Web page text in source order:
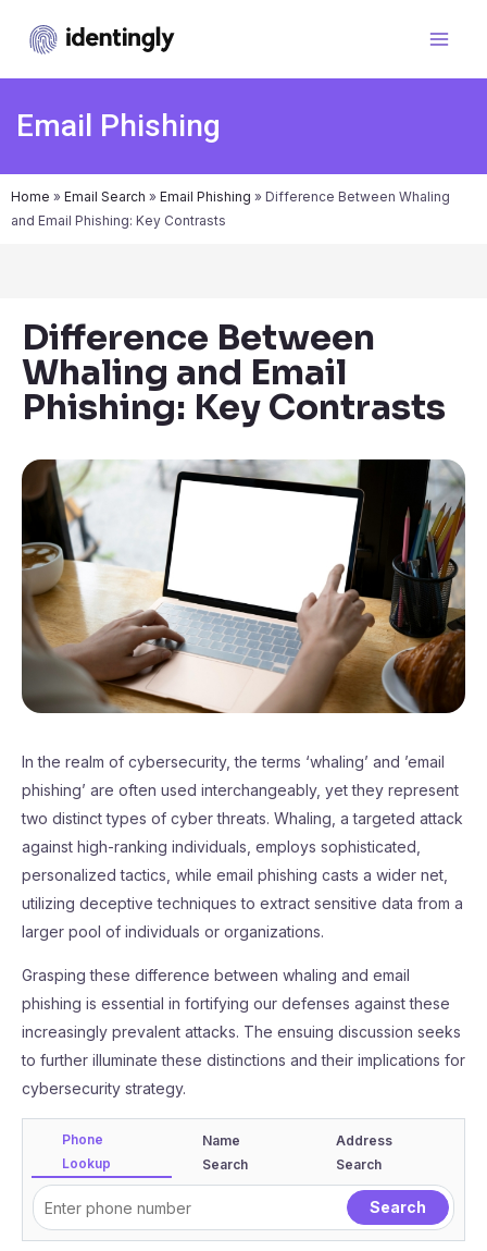
Email Phishing
Home » Email Search » Email Phishing » Difference Between Whaling
and Email Phishing: Key Contrasts
Difference Between
Whaling and Email
Phishing: Key Contrasts
In the realm of cybersecurity, the terms ‘whaling’ and ’email
phishing’ are often used interchangeably, yet they represent
two distinct types of cyber threats. Whaling, a targeted attack
against high-ranking individuals, employs sophisticated,
personalized tactics, while email phishing casts a wider net,
utilizing deceptive techniques to extract sensitive data from a
larger pool of individuals or organizations.
Grasping these difference between whaling and email
phishing is essential in fortifying our defenses against these
increasingly prevalent attacks. The ensuing discussion seeks
to further illuminate these distinctions and their implications for
cybersecurity strategy.
Phone
Lookup
Name
Search
Address
Search